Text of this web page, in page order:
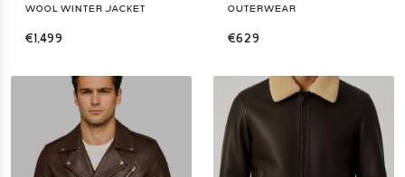
WOOL WINTER JACKET
€1,499
OUTERWEAR
€629